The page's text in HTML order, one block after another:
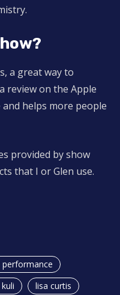
a great way to
review on the Apple
helps more people
provided by show
that I or Glen use.
performance
lisa curtis